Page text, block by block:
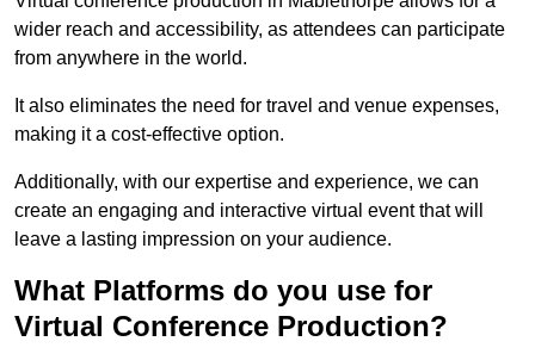
wider reach and accessibility, as attendees can participate
from anywhere in the world.
It also eliminates the need for travel and venue expenses,
making it a cost-effective option.
Additionally, with our expertise and experience, we can
create an engaging and interactive virtual event that will
leave a lasting impression on your audience.
What Platforms do you use for
Virtual Conference Production?